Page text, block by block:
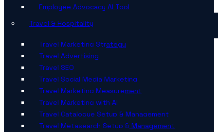
Employee Advocacy AI Tool
Travel & Hospitality
Travel Marketing Strategy
Travel Advertising
Travel SEO
Travel Social Media Marketing
Travel Marketing Measurement
Travel Marketing with AI
Travel Catalogue Setup & Management
Travel Metasearch Setup & Management